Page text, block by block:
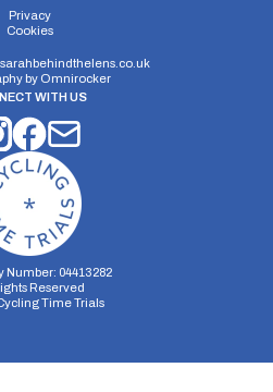
Privacy
Cookies
sarahbehindthelens.co.uk
by Omnirocker
WITH US
Number: 04413282
Reserved
Time Trials